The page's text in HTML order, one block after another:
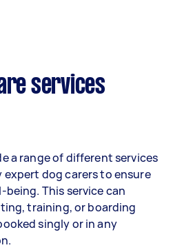
services
a range of different services
dog carers to ensure
being. This service can
training, or boarding
singly or in any